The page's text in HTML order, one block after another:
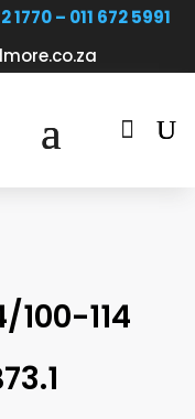
1770 – 011 672 5991

100-114